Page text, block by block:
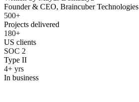
Founder & CEO, Braincuber Technologies
500+
Projects delivered
180+
US clients
SOC 2
Type II
4+ yrs
In business